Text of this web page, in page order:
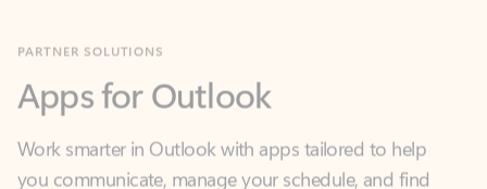
Work smarter in Outlook with apps tailored to help
you communicate, manage your schedule, and find
what you need—simply and fast.